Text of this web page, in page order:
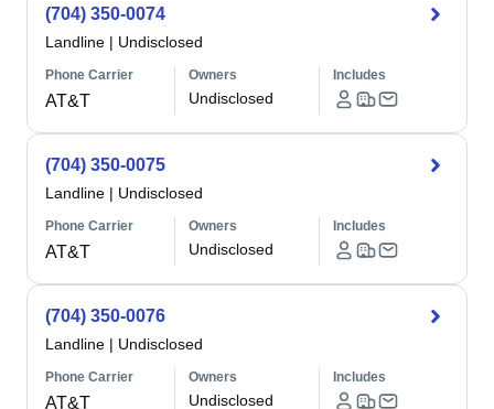
(704) 350-0074
Landline | Undisclosed
Phone Carrier
AT&T
Owners
Undisclosed
Includes
(704) 350-0075
Landline | Undisclosed
Phone Carrier
AT&T
Owners
Undisclosed
Includes
(704) 350-0076
Landline | Undisclosed
Phone Carrier
AT&T
Owners
Undisclosed
Includes